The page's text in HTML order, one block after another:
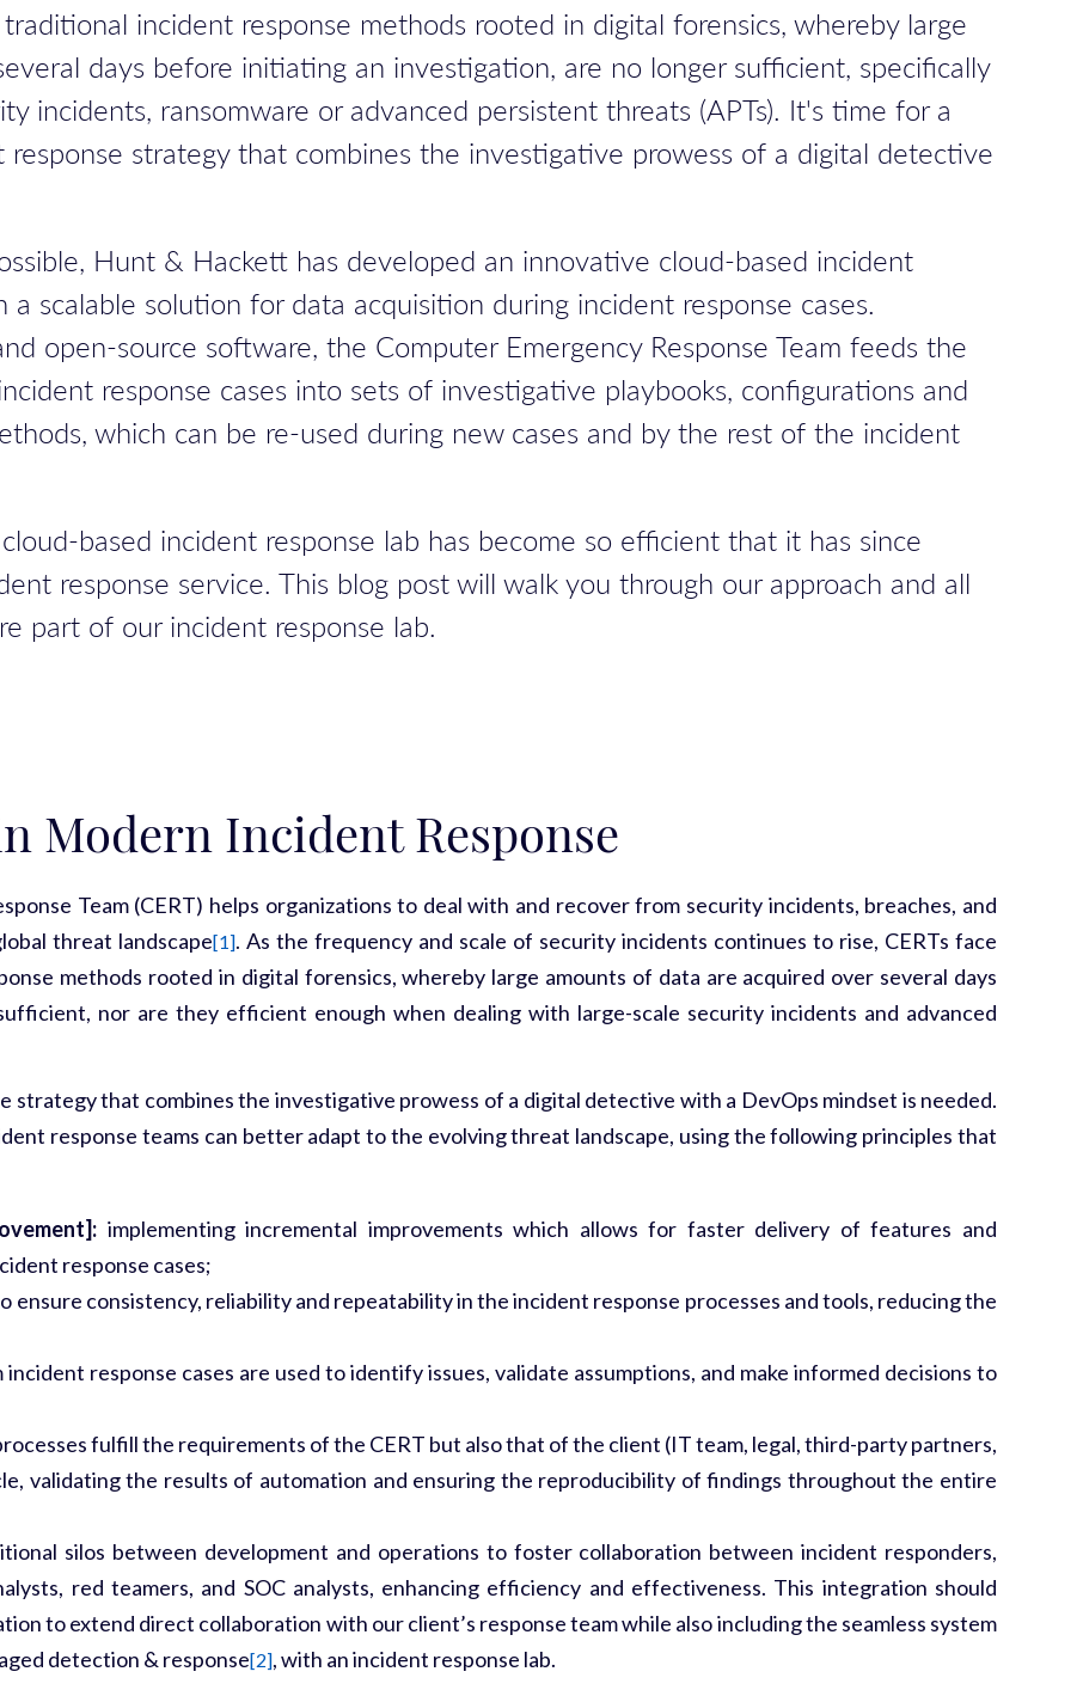
incident response methods rooted in digital forensics, whereby large
days before initiating an investigation, are no longer sufficient, specifically
incidents, ransomware or advanced persistent threats (APTs). It's time for a
strategy that combines the investigative prowess of a digital detective
Hunt & Hackett has developed an innovative cloud-based incident
scalable solution for data acquisition during incident response cases.
open-source software, the Computer Emergency Response Team feeds the
response cases into sets of investigative playbooks, configurations and
which can be re-used during new cases and by the rest of the incident
based incident response lab has become so efficient that it has since
response service. This blog post will walk you through our approach and all
part of our incident response lab.
Modern Incident Response
Team (CERT) helps organizations to deal with and recover from security incidents, breaches, and
threat landscape[1]. As the frequency and scale of security incidents continues to rise, CERTs face
methods rooted in digital forensics, whereby large amounts of data are acquired over several days
nor are they efficient enough when dealing with large-scale security incidents and advanced
strategy that combines the investigative prowess of a digital detective with a DevOps mindset is needed.
response teams can better adapt to the evolving threat landscape, using the following principles that
implementing incremental improvements which allows for faster delivery of features and
response cases;
ensure consistency, reliability and repeatability in the incident response processes and tools, reducing the
response cases are used to identify issues, validate assumptions, and make informed decisions to
fulfill the requirements of the CERT but also that of the client (IT team, legal, third-party partners,
validating the results of automation and ensuring the reproducibility of findings throughout the entire
silos between development and operations to foster collaboration between incident responders,
red teamers, and SOC analysts, enhancing efficiency and effectiveness. This integration should
to extend direct collaboration with our client’s response team while also including the seamless system
detection & response[2], with an incident response lab.